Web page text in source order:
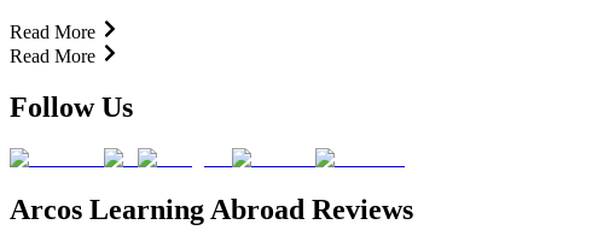
Read More
Read More
Follow Us
Arcos Learning Abroad Reviews